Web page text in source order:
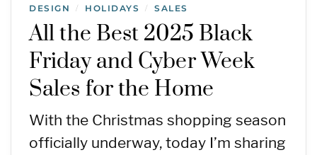
DESIGN / HOLIDAYS / SALES
All the Best 2025 Black
Friday and Cyber Week
Sales for the Home
With the Christmas shopping season
officially underway, today I’m sharing